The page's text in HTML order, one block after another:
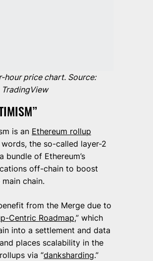
hour price chart. Source:
TradingView
is an Ethereum rollup
the so-called layer-2
bundle of Ethereum’s
off-chain to boost
chain.
from the Merge due to
Centric Roadmap,” which
into a settlement and data
places scalability in the
via “danksharding.”